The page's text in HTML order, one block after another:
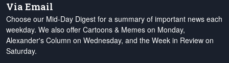
Via Email
Choose our Mid-Day Digest for a summary of important news each
weekday. We also offer Cartoons & Memes on Monday,
Alexander's Column on Wednesday, and the Week in Review on
Saturday.